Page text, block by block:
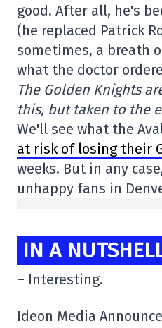
good. After all, he's
(he replaced Patrick
sometimes, a breath
what the doctor
The Golden Knights
this, but taken to the
We'll see what the
at risk of losing their
weeks. But in any
unhappy fans in
IN A
– Interesting.
Ideon Media